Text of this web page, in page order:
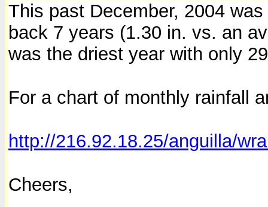
This past December, 2004
back 7 years (1.30 in. vs. an
was the driest year with only
For a chart of monthly rainfall
http://216.92.18.25/anguilla/
Cheers,